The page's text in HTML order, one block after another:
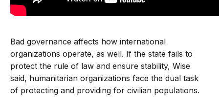
Bad governance affects how international
organizations operate, as well. If the state fails to
protect the rule of law and ensure stability, Wise
said, humanitarian organizations face the dual task
of protecting and providing for civilian populations.